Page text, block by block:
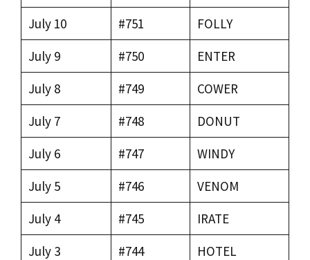
July 10
#751
FOLLY
July 9
#750
ENTER
July 8
#749
COWER
July 7
#748
DONUT
July 6
#747
WINDY
July 5
#746
VENOM
July 4
#745
IRATE
July 3
#744
HOTEL